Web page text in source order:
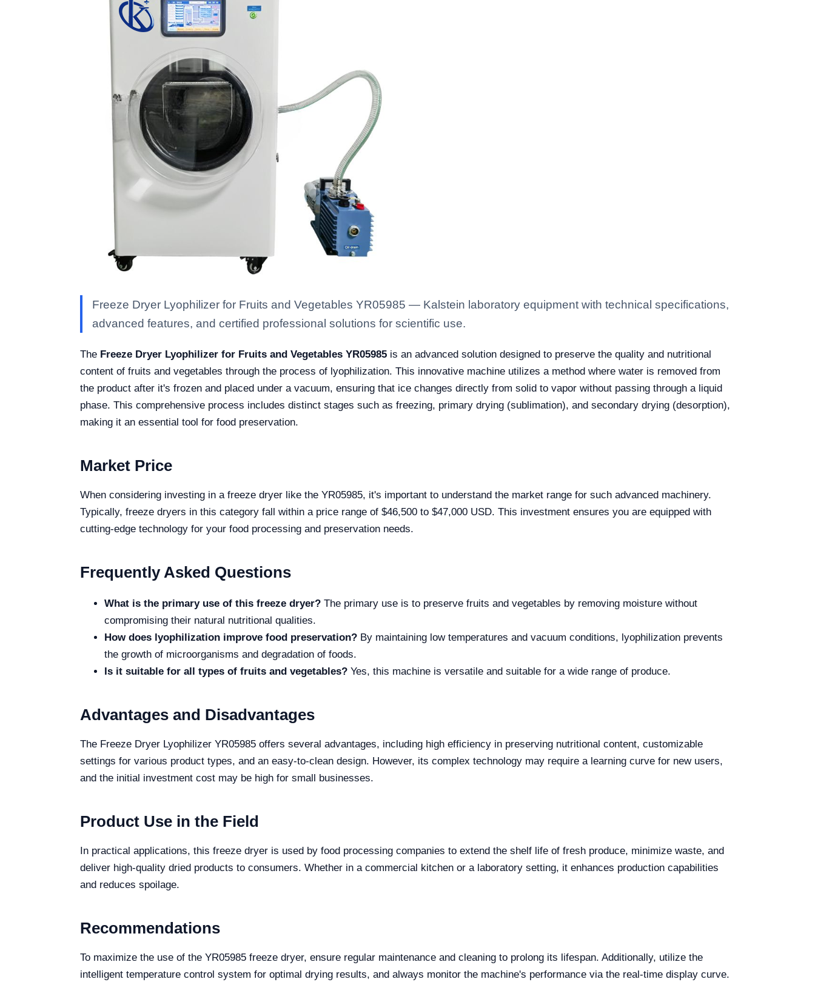
Freeze Dryer Lyophilizer for Fruits and Vegetables YR05985 — Kalstein laboratory equipment with technical specifications,
advanced features, and certified professional solutions for scientific use.
The Freeze Dryer Lyophilizer for Fruits and Vegetables YR05985 is an advanced solution designed to preserve the quality and nutritional
content of fruits and vegetables through the process of lyophilization. This innovative machine utilizes a method where water is removed from
the product after it's frozen and placed under a vacuum, ensuring that ice changes directly from solid to vapor without passing through a liquid
phase. This comprehensive process includes distinct stages such as freezing, primary drying (sublimation), and secondary drying (desorption),
making it an essential tool for food preservation.
Market Price
When considering investing in a freeze dryer like the YR05985, it's important to understand the market range for such advanced machinery.
Typically, freeze dryers in this category fall within a price range of $46,500 to $47,000 USD. This investment ensures you are equipped with
cutting-edge technology for your food processing and preservation needs.
Frequently Asked Questions
What is the primary use of this freeze dryer? The primary use is to preserve fruits and vegetables by removing moisture without
compromising their natural nutritional qualities.
How does lyophilization improve food preservation? By maintaining low temperatures and vacuum conditions, lyophilization prevents
the growth of microorganisms and degradation of foods.
Is it suitable for all types of fruits and vegetables? Yes, this machine is versatile and suitable for a wide range of produce.
Advantages and Disadvantages
The Freeze Dryer Lyophilizer YR05985 offers several advantages, including high efficiency in preserving nutritional content, customizable
settings for various product types, and an easy-to-clean design. However, its complex technology may require a learning curve for new users,
and the initial investment cost may be high for small businesses.
Product Use in the Field
In practical applications, this freeze dryer is used by food processing companies to extend the shelf life of fresh produce, minimize waste, and
deliver high-quality dried products to consumers. Whether in a commercial kitchen or a laboratory setting, it enhances production capabilities
and reduces spoilage.
Recommendations
To maximize the use of the YR05985 freeze dryer, ensure regular maintenance and cleaning to prolong its lifespan. Additionally, utilize the
intelligent temperature control system for optimal drying results, and always monitor the machine's performance via the real-time display curve.